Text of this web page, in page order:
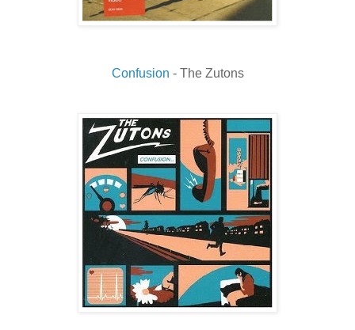
Confusion - The Zutons